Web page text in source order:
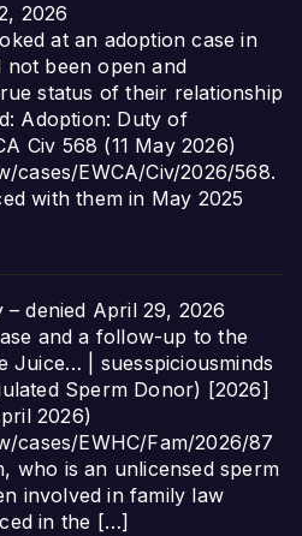
2026
at an adoption case in
not been open and
status of their relationship
Adoption: Duty of
Civ 568 (11 May 2026)
cases/EWCA/Civ/2026/568.
with them in May 2025
denied April 29, 2026
and a follow-up to the
Juice… | suesspiciousminds
Sperm Donor) [2026]
2026)
cases/EWHC/Fam/2026/87
who is an unlicensed sperm
involved in family law
in the […]